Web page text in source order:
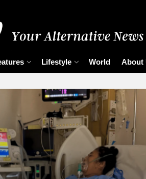
Lifestyle World About